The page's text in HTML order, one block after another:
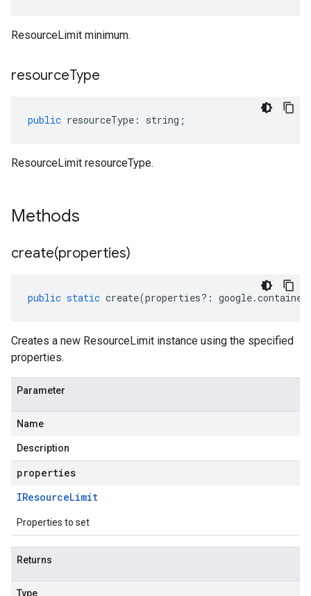
ResourceLimit minimum.
resourceType
public resourceType : string ;
ResourceLimit resourceType.
Methods
create(properties)
public static create(properties?: google.container
Creates a new ResourceLimit instance using the specified
properties.
Parameter
Name
Description
properties
IResourceLimit
Properties to set
Returns
Type